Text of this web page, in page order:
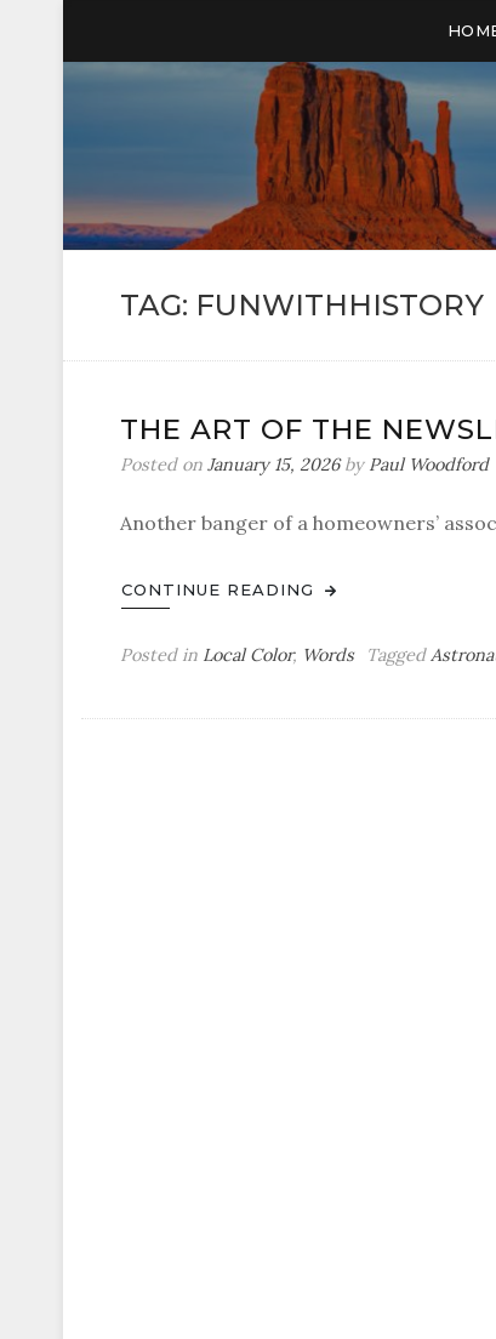
TAG: FUNWITHHISTORY
THE ART OF THE
Posted on January 15, 2026by Paul Woodford
Another banger of a homeowners’
CONTINUE READING
Posted in Local Color, Words Tagged